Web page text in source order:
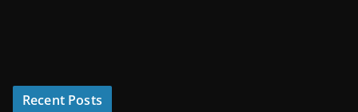
Recent Posts